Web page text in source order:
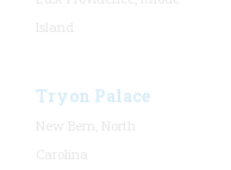
Tryon Palace